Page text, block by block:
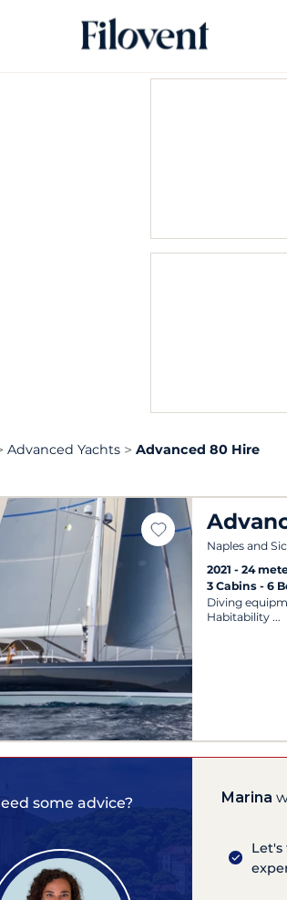
Advanced Yachts Advanced 80 Hire
Naples and
2021
24
3 Cabins 6
Diving
Habitability
some advice? Marina